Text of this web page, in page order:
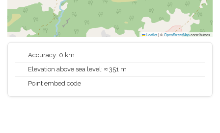
Leaflet|©OpenStreetMapcontributors
Accuracy: 0 km
Elevation above sea level: ≈ 351 m
Point embed code